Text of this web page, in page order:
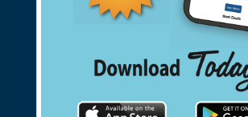
connect@christianblue.com